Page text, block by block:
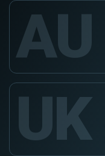
AU
UK